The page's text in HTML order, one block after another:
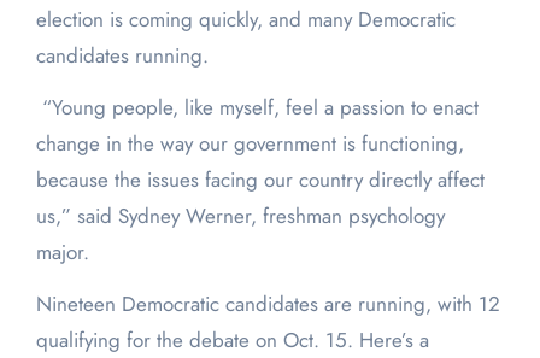
election is coming quickly, and many Democratic
candidates running.
“Young people, like myself, feel a passion to enact
change in the way our government is functioning,
because the issues facing our country directly affect
us,” said Sydney Werner, freshman psychology
major.
Nineteen Democratic candidates are running, with 12
qualifying for the debate on Oct. 15. Here’s a